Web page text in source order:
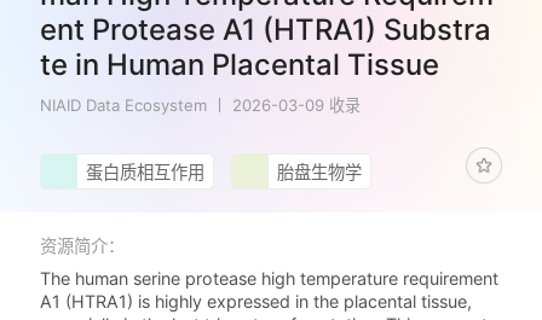
ent Protease A1 (HTRA1) Substra
te in Human Placental Tissue
NIAID Data Ecosystem 2026-03-09 收录
蛋白质相互作用 胎盘生物学
资源简介：
The human serine protease high temperature requirement
A1 (HTRA1) is highly expressed in the placental tissue,